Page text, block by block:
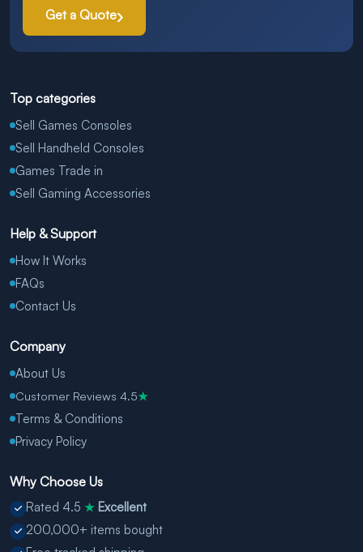
Get a Quote
Top categories
Sell Games Consoles
Sell Handheld Consoles
Games Trade in
Sell Gaming Accessories
Help & Support
How It Works
FAQs
Contact Us
Company
About Us
Customer Reviews 4.5★
Terms & Conditions
Privacy Policy
Why Choose Us
Rated 4.5 ★ Excellent
200,000+ items bought